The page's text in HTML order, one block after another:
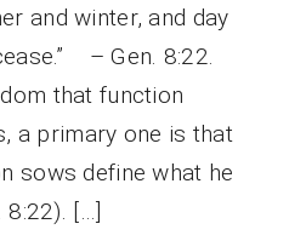
and winter, and day
– Gen. 8:22.
that function
a primary one is that
sows define what he
8:22). […]